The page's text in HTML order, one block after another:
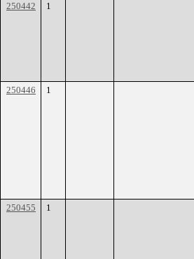
250442
1
250446
1
250455
1